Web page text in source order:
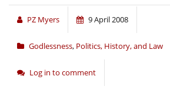
PZ Myers 9 April 2008
Godlessness, Politics, History, and Law
Log in to comment